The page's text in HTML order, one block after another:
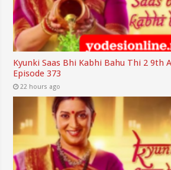
Kyunki Saas Bhi Kabhi Bahu Thi 2 9th
Episode 373
22 hours ago